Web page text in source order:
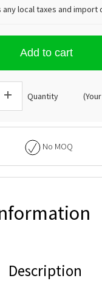
any local taxes and import
Add to cart
Quantity
No MOQ
Description